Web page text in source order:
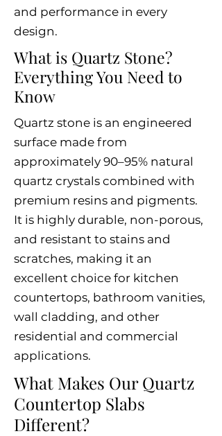
and performance in every
design.
What is Quartz Stone?
Everything You Need to
Know
Quartz stone is an engineered
surface made from
approximately 90–95% natural
quartz crystals combined with
premium resins and pigments.
It is highly durable, non-porous,
and resistant to stains and
scratches, making it an
excellent choice for kitchen
countertops, bathroom vanities,
wall cladding, and other
residential and commercial
applications.
What Makes Our Quartz
Countertop Slabs
Different?